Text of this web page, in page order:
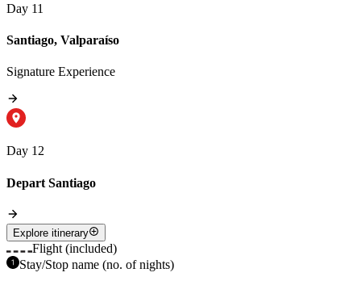
Day 11
Santiago, Valparaíso
Signature Experience
Day 12
Depart Santiago
Explore itinerary
Flight (included)
Stay/Stop name (no. of nights)